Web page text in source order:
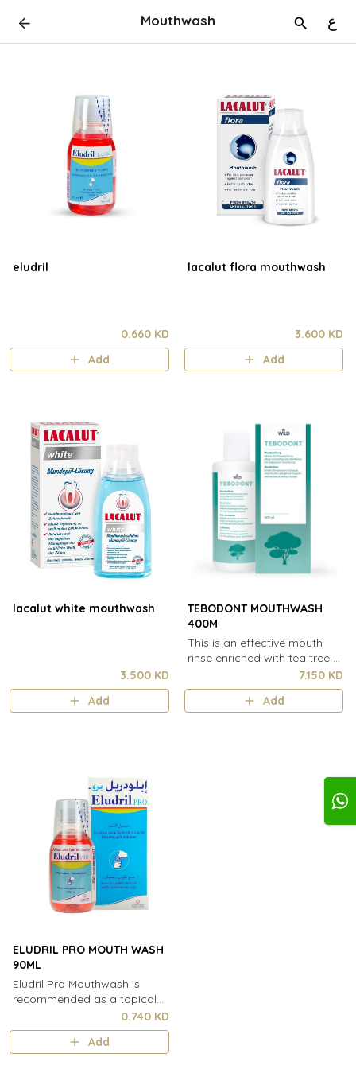
Mouthwash ع
eludril
0.660 KD
Add
lacalut flora mouthwash
3.600 KD
Add
lacalut white mouthwash
3.500 KD
Add
TEBODONT MOUTHWASH
400M
This is an effective mouth
rinse enriched with tea tree oil
& sodium fluoride for the
treatment of irritations in the
oral cavity.
7.150 KD
Add
ELUDRIL PRO MOUTH WASH
90ML
Eludril Pro Mouthwash is
recommended as a topical
treatment for oral cavity
disorders and for
postoperative care in odonto-
0.740 KD
Add